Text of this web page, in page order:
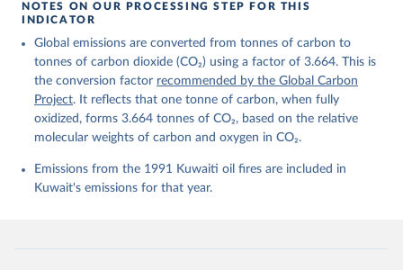
P., Chamberlain, M. A., Chandra, N., Chau, T.-T.-T.,
Chevallier, F., Chini, L. P., Cronin, M., Dou, X.,
Enyo, K., Evans, W., Falk, S., Feely, R. A., Feng,
L., Ford, D. J., Gasser, T., Ghattas, J.,
Gkritzalis, T., Grassi, G., Gregor, L., Gruber, N.,
Gürses, Ö., Harris, I., Hefner, M., Heinke, J.,
Houghton, R. A., Hurtt, G. C., Iida, Y., Ilyina, T.,
Jacobson, A. R., Jain, A., Jarníková, T., Jersild,
A., Jiang, F., Jin, Z., Joos, F., Kato, E., Keeling,
R. F., Kennedy, D., Klein Goldewijk, K., Knauer, J.,
Korsbakken, J. I., Körtzinger, A., Lan, X., Lefèvre,
Mayot, N., McGuire, P. C., McKinley, G. A., Meyer,
G., Morgan, E. J., Munro, D. R., Nakaoka, S.-I.,
Niwa, Y., O'Brien, K. M., Olsen, A., Omar, A. M.,
NOTES ON OUR PROCESSING STEP FOR THIS
INDICATOR
Global emissions are converted from tonnes of carbon to
tonnes of carbon dioxide (CO₂) using a factor of 3.664. This is
the conversion factor recommended by the Global Carbon
Project. It reflects that one tonne of carbon, when fully
oxidized, forms 3.664 tonnes of CO₂, based on the relative
molecular weights of carbon and oxygen in CO₂.
Emissions from the 1991 Kuwaiti oil fires are included in
Kuwait's emissions for that year.